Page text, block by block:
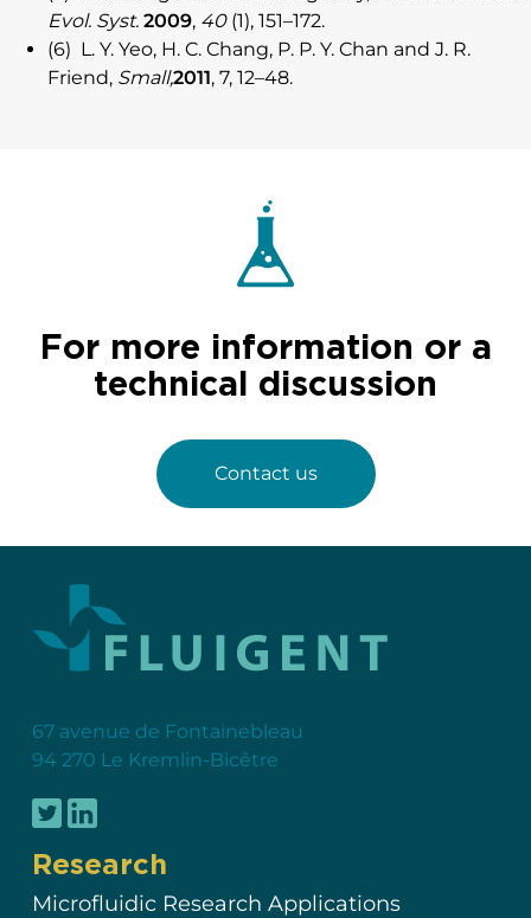
Evol. Syst. 2009, 40(1), 151–172.
(6) L. Y. Yeo, H. C. Chang, P. P. Y. Chan and J. R.
Friend, Small,2011, 7, 12–48.
For more information or a
technical discussion
Contact us
67 avenue de Fontainebleau
94 270 Le Kremlin-Bicêtre
Research
Microfluidic Research Applications